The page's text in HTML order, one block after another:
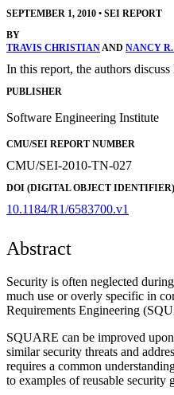
SEPTEMBER 1, 2010 • SEI REPORT
BY
TRAVIS CHRISTIANAND NANCY
In this report, the authors
PUBLISHER
Software Engineering Institute
CMU/SEI REPORT NUMBER
CMU/SEI-2010-TN-027
DOI (DIGITAL OBJECT IDENTIFIER)
10.1184/R1/6583700.v1
Abstract
Security is often neglected
much use or overly specific in
Requirements Engineering
SQUARE can be improved
similar security threats and
requires a common
to examples of reusable